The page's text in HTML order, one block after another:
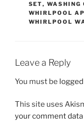
SET, WASHING
WHIRLPOOL
WHIRLPOOL
Leave a Reply
You must be
This site uses
your comment